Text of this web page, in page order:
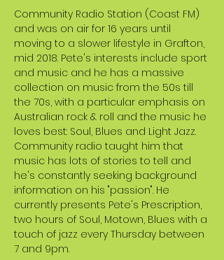
Community Radio Station (Coast FM)
and was on air for 16 years until
moving to a slower lifestyle in Grafton,
mid 2018. Pete's interests include sport
and music and he has a massive
collection on music from the 50s till
the 70s, with a particular emphasis on
Australian rock & roll and the music he
loves best: Soul, Blues and Light Jazz.
Community radio taught him that
music has lots of stories to tell and
he's constantly seeking background
information on his "passion". He
currently presents Pete's Prescription,
two hours of Soul, Motown, Blues with a
touch of jazz every Thursday between
7 and 9pm.